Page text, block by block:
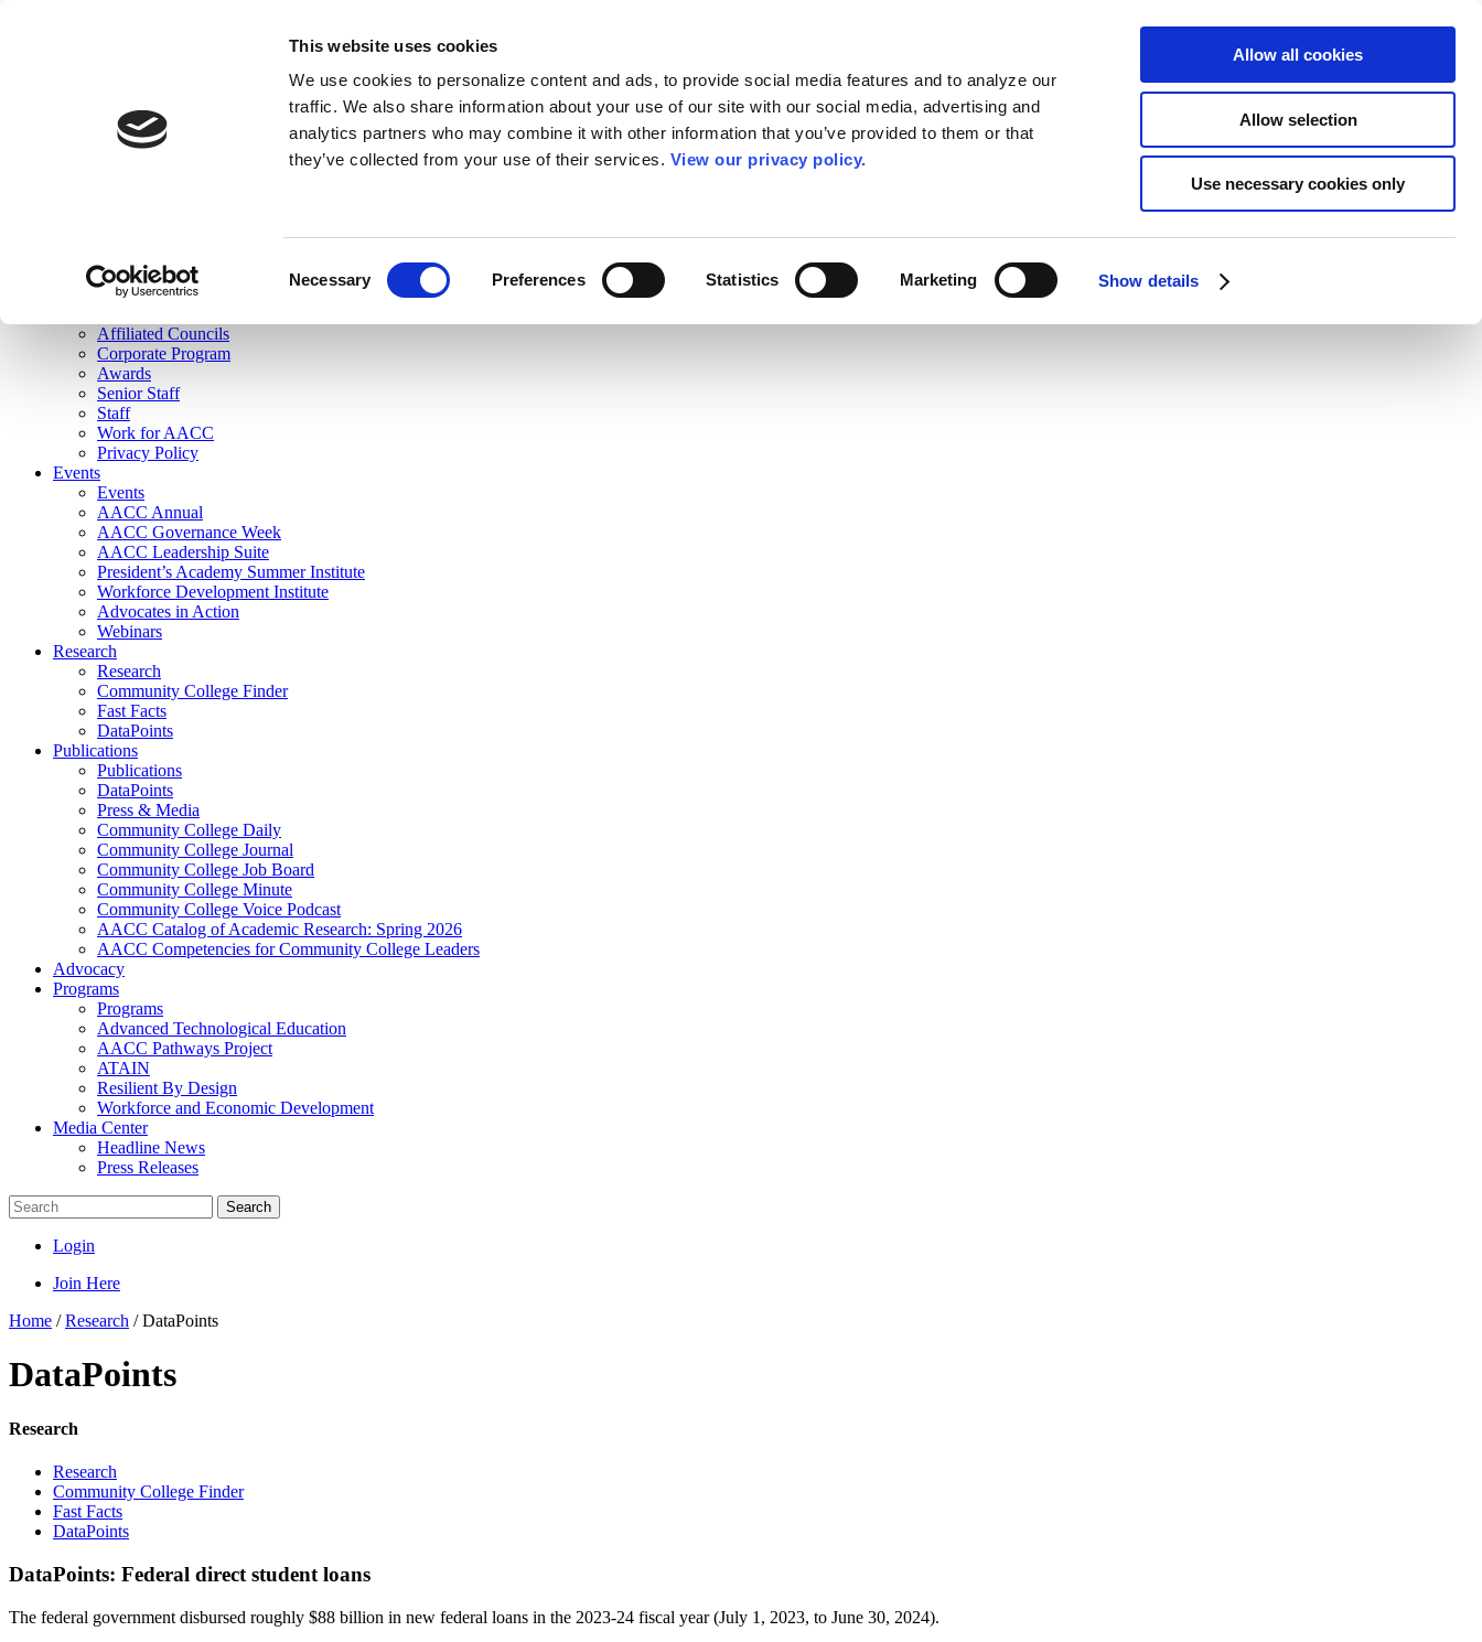
This website uses cookies
We use cookies to personalize content and ads, to provide social media features and to analyze our
traffic. We also share information about your use of our site with our social media, advertising and
analytics partners who may combine it with other information that you’ve provided to them or that
they’ve collected from your use of their services. View our privacy policy.
Necessary Preferences Statistics Marketing Show details
Allow all cookies
Allow selection
Use necessary cookies only
Join Here
Membership
Governance
Affiliated Councils
Corporate Program
Awards
Senior Staff
Staff
Work for AACC
Privacy Policy
Events
Events
AACC Annual
AACC Governance Week
AACC Leadership Suite
President’s Academy Summer Institute
Workforce Development Institute
Advocates in Action
Webinars
Research
Research
Community College Finder
Fast Facts
DataPoints
Publications
Publications
DataPoints
Press & Media
Community College Daily
Community College Journal
Community College Job Board
Community College Minute
Community College Voice Podcast
AACC Catalog of Academic Research: Spring 2026
AACC Competencies for Community College Leaders
Advocacy
Programs
Programs
Advanced Technological Education
AACC Pathways Project
ATAIN
Resilient By Design
Workforce and Economic Development
Media Center
Headline News
Press Releases
Search
Login
Join Here
Home /Research /DataPoints
DataPoints
Research
Research
Community College Finder
Fast Facts
DataPoints
DataPoints: Federal direct student loans
The federal government disbursed roughly $88 billion in new federal loans in the 2023-24 fiscal year (July 1, 2023, to June 30, 2024).